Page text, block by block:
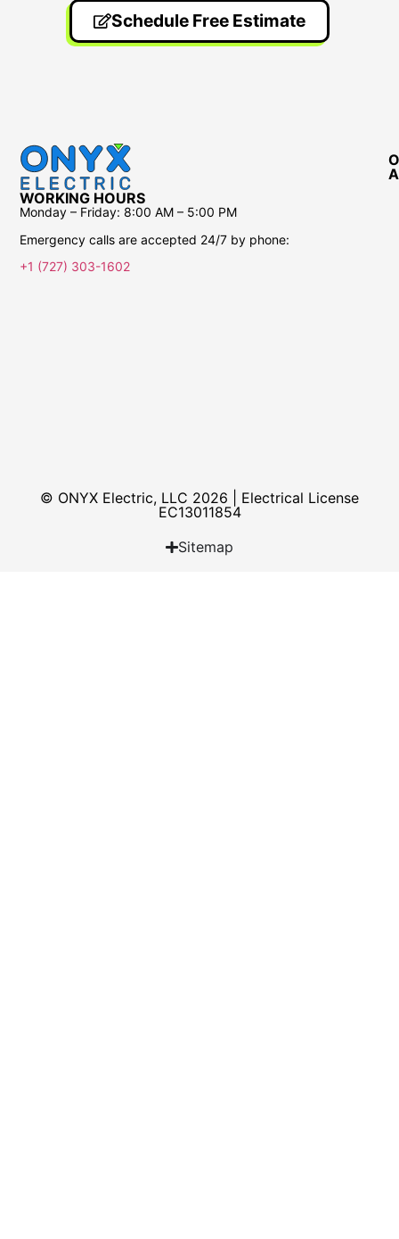
Schedule Free Estimate
WORKING HOURS
Monday – Friday: 8:00 AM – 5:00 PM
Emergency calls are accepted 24/7 by phone:
+1 (727) 303-1602
© ONYX Electric, LLC 2026 | Electrical License​
EC13011854
Sitemap